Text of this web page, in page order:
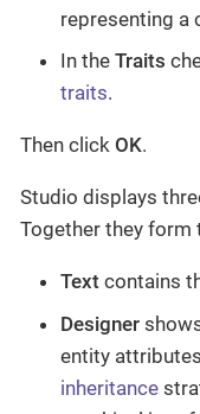
representing a
In the Traits
traits.
Then click OK.
Studio displays
Together they form
Text contains
Designer
entity
inheritance